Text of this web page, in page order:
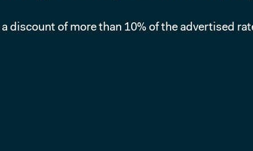
discount of more than 10% of the advertised